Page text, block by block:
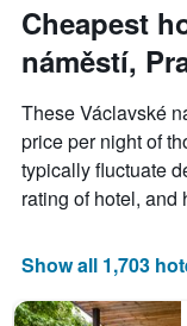
price
of
a
Cheapest
náměstí,
These Václavské
price per night of
typically fluctuate
rating of hotel, and
Show all 1,703